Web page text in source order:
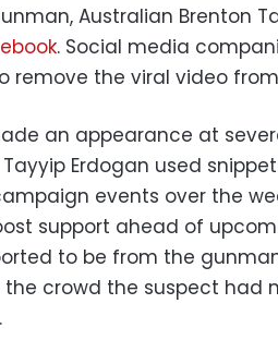
Australian Brenton
. Social media
remove the viral video
an appearance at
Tayyip Erdogan used
events over the
support ahead of
to be from the
crowd the suspect had